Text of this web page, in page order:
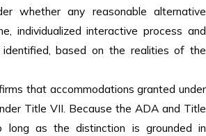
whether any reasonable alternative
individualized interactive process and
based on the realities of the
that accommodations granted under
Title VII. Because the ADA and Title
long as the distinction is grounded in